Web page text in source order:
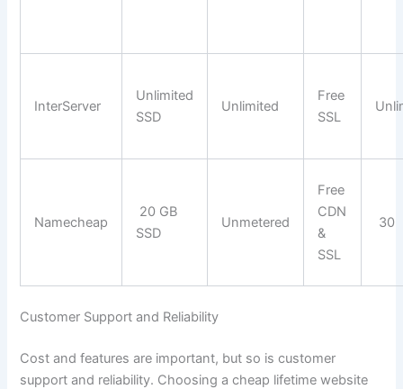
InterServer
Unlimited
SSD
Unlimited
Free
SSL
Namecheap
20 GB
SSD
Unmetered
Free
CDN
&
SSL
30
Customer Support and Reliability
Cost and features are important, but so is customer
support and reliability. Choosing a cheap lifetime website